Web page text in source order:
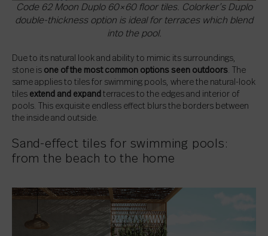
Code 62 Moon Duplo 60×60 floor tiles. Colorker’s Duplo
double-thickness option is ideal for terraces which blend
into the pool.
Due to its natural look and ability to mimic its surroundings,
stone is one of the most common options seen outdoors. The
same applies to tiles for swimming pools, where the natural-look
tiles extend and expand terraces to the edges and interior of
pools. This exquisite endless effect blurs the borders between
the inside and outside.
Sand-effect tiles for swimming pools:
from the beach to the home